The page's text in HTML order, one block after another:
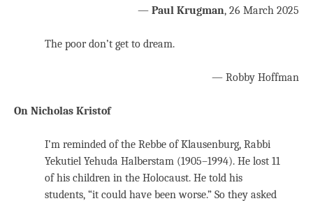
— Paul Krugman, 26 March 2025
The poor don’t get to dream.
— Robby Hoffman
On Nicholas Kristof
I’m reminded of the Rebbe of Klausenburg, Rabbi
Yekutiel Yehuda Halberstam (1905–1994). He lost 11
of his children in the Holocaust. He told his
students, “it could have been worse.” So they asked